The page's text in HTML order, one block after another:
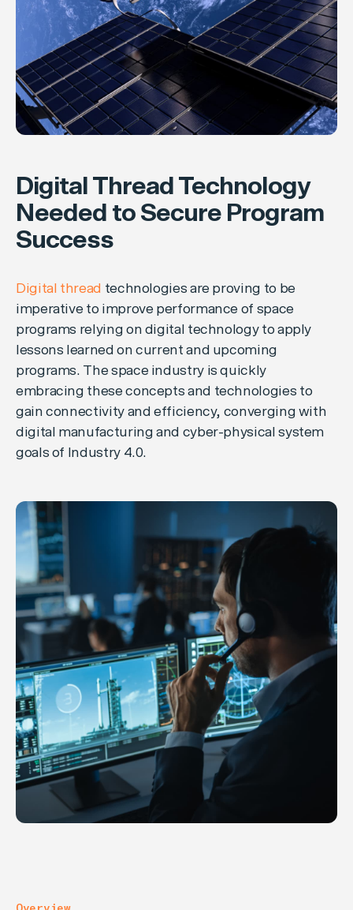
Digital Thread Technology
Needed to Secure Program
Success
Digital thread technologies are proving to be
imperative to improve performance of space
programs relying on digital technology to apply
lessons learned on current and upcoming
programs. The space industry is quickly
embracing these concepts and technologies to
gain connectivity and efficiency, converging with
digital manufacturing and cyber-physical system
goals of Industry 4.0.
Overview